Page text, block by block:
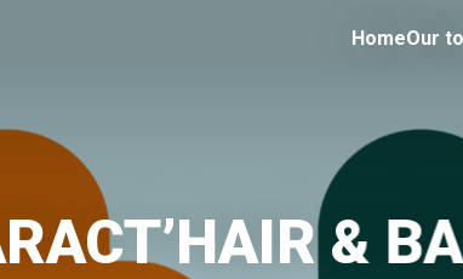
HomeOur
&